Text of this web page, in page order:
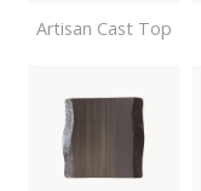
Artisan Cast Top